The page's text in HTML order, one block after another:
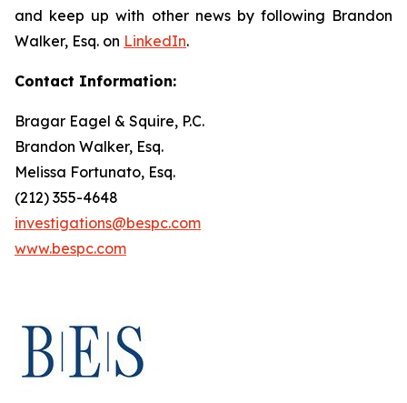
and keep up with other news by following Brandon
Walker, Esq. on LinkedIn.
Contact Information:
Bragar Eagel & Squire, P.C.
Brandon Walker, Esq.
Melissa Fortunato, Esq.
(212) 355-4648
investigations@bespc.com
www.bespc.com